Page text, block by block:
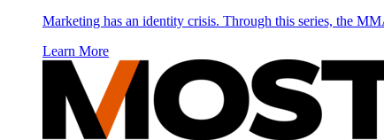
Marketing has an identity crisis. Through this series, the
Learn More